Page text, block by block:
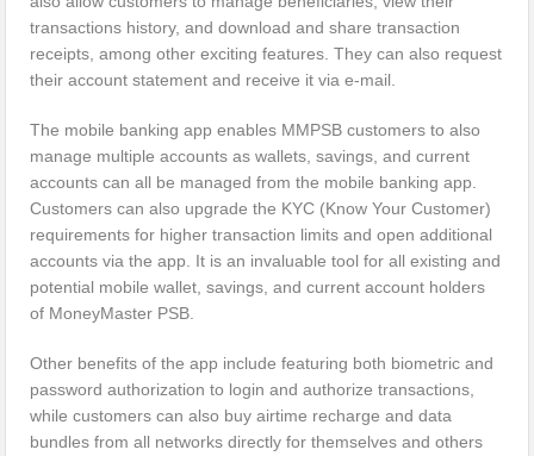
transactions history, and download and share transaction
receipts, among other exciting features. They can also request
their account statement and receive it via e-mail.
The mobile banking app enables MMPSB customers to also
manage multiple accounts as wallets, savings, and current
accounts can all be managed from the mobile banking app.
Customers can also upgrade the KYC (Know Your Customer)
requirements for higher transaction limits and open additional
accounts via the app. It is an invaluable tool for all existing and
potential mobile wallet, savings, and current account holders
of MoneyMaster PSB.
Other benefits of the app include featuring both biometric and
password authorization to login and authorize transactions,
while customers can also buy airtime recharge and data
bundles from all networks directly for themselves and others